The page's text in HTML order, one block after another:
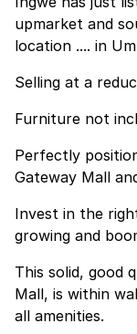
upmarket and
location
Selling at a
Furniture not
Perfectly
Gateway Mall
Invest in the
growing and
This solid, good
Mall, is within
all amenities.